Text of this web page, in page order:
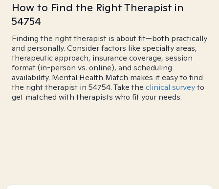
How to Find the Right Therapist in
54754
Finding the right therapist is about fit—both practically
and personally. Consider factors like specialty areas,
therapeutic approach, insurance coverage, session
format (in-person vs. online), and scheduling
availability. Mental Health Match makes it easy to find
the right therapist in 54754. Take the clinical surveyto
get matched with therapists who fit your needs.